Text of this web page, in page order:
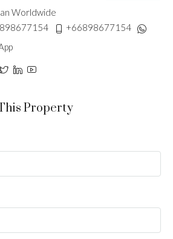
Worldwide
+66898677154
Property